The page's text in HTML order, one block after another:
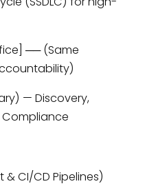
── (Same
— Discovery,
Compliance
CI/CD Pipelines)